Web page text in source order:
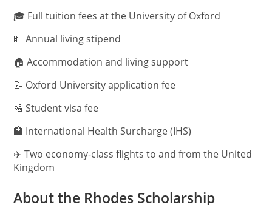
🎓 Full tuition fees at the University of Oxford
💵 Annual living stipend
🏠 Accommodation and living support
📝 Oxford University application fee
🛂 Student visa fee
🏥 International Health Surcharge (IHS)
✈️ Two economy-class flights to and from the United
Kingdom
About the Rhodes Scholarship